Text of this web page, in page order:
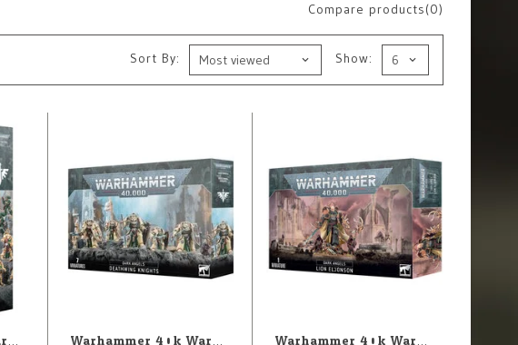
Compare products(0)
Show:
Sort By:
Warhammer 40k Warhammer 40k: Dark Angels: Combat Patrol (10th) Warhammer 40k Warhammer 40k: Dark Angels: Deathwing Knights Warhammer 40k Warhammer 40k: Dark Angels: Lion'El Jonson